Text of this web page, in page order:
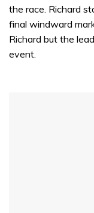
the race. Richard
final windward
Richard but the
event.